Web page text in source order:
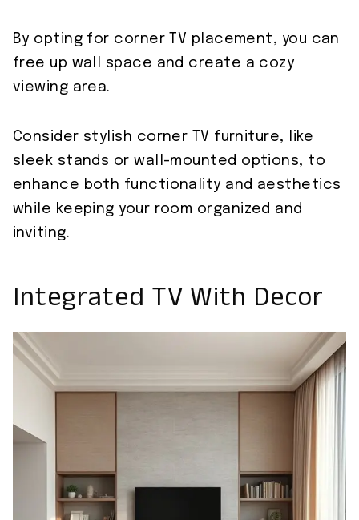
By opting for corner TV placement, you can
free up wall space and create a cozy
viewing area.
Consider stylish corner TV furniture, like
sleek stands or wall-mounted options, to
enhance both functionality and aesthetics
while keeping your room organized and
inviting.
Integrated TV With Decor